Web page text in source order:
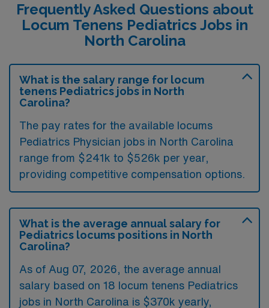
Frequently Asked Questions about
Locum Tenens Pediatrics Jobs in
North Carolina
What is the salary range for locum
tenens Pediatrics jobs in North
Carolina?
The pay rates for the available locums
Pediatrics Physician jobs in North Carolina
range from $241k to $526k per year,
providing competitive compensation options.
What is the average annual salary for
Pediatrics locums positions in North
Carolina?
As of Aug 07, 2026 , the average annual
salary based on 18 locum tenens Pediatrics
jobs in North Carolina is $370k yearly,